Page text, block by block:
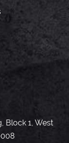
Block 1, West